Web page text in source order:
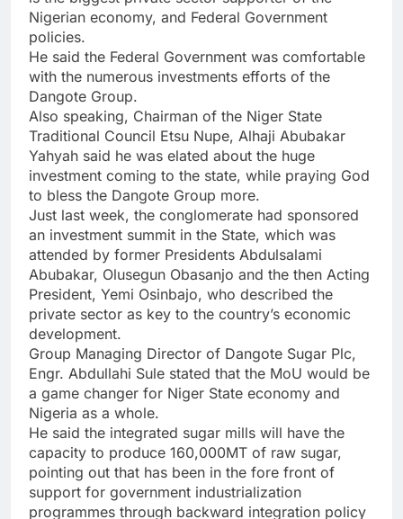
Nigerian economy, and Federal Government
policies.
He said the Federal Government was comfortable
with the numerous investments efforts of the
Dangote Group.
Also speaking, Chairman of the Niger State
Traditional Council Etsu Nupe, Alhaji Abubakar
Yahyah said he was elated about the huge
investment coming to the state, while praying God
to bless the Dangote Group more.
Just last week, the conglomerate had sponsored
an investment summit in the State, which was
attended by former Presidents Abdulsalami
Abubakar, Olusegun Obasanjo and the then Acting
President, Yemi Osinbajo, who described the
private sector as key to the country’s economic
development.
Group Managing Director of Dangote Sugar Plc,
Engr. Abdullahi Sule stated that the MoU would be
a game changer for Niger State economy and
Nigeria as a whole.
He said the integrated sugar mills will have the
capacity to produce 160,000MT of raw sugar,
pointing out that has been in the fore front of
support for government industrialization
programmes through backward integration policy